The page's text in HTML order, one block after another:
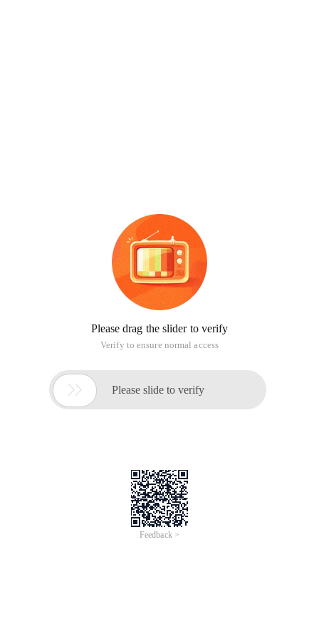
Please drag the slider to verify
Verify to ensure normal access
 Please slide to verify
Feedback >